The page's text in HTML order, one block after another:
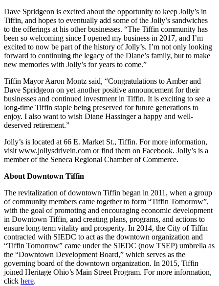
Dave Spridgeon is excited about the opportunity to keep Jolly’s in
Tiffin, and hopes to eventually add some of the Jolly’s sandwiches
to the offerings at his other businesses. “The Tiffin community has
been so welcoming since I opened my business in 2017, and I’m
excited to now be part of the history of Jolly’s. I’m not only looking
forward to continuing the legacy of the Diane’s family, but to make
new memories with Jolly’s for years to come.”
Tiffin Mayor Aaron Montz said, “Congratulations to Amber and
Dave Spridgeon on yet another positive announcement for their
businesses and continued investment in Tiffin. It is exciting to see a
long-time Tiffin staple being preserved for future generations to
enjoy. I also want to wish Diane Hassinger a happy and well-
deserved retirement.”
Jolly’s is located at 66 E. Market St., Tiffin. For more information,
visit www.jollysdrivein.com or find them on Facebook. Jolly’s is a
member of the Seneca Regional Chamber of Commerce.
About Downtown Tiffin
The revitalization of downtown Tiffin began in 2011, when a group
of community members came together to form “Tiffin Tomorrow”,
with the goal of promoting and encouraging economic development
in Downtown Tiffin, and creating plans, programs, and actions to
ensure long-term vitality and prosperity. In 2014, the City of Tiffin
contracted with SIEDC to act as the downtown organization and
“Tiffin Tomorrow” came under the SIEDC (now TSEP) umbrella as
the “Downtown Development Board,” which serves as the
governing board of the downtown organization. In 2015, Tiffin
joined Heritage Ohio’s Main Street Program. For more information,
click here.